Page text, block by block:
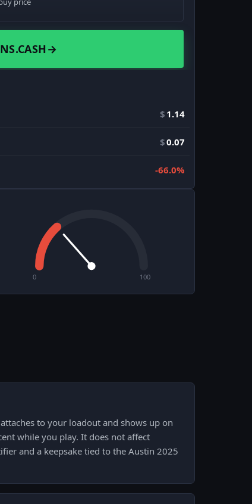
→
$ 1.14
$0.07
-66.0%
0 100
to your loadout and shows up on
while you play. It does not affect
and a keepsake tied to the Austin 2025